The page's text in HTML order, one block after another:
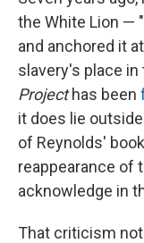
the White Lion —
and anchored it
slavery's place in
Projecthas been
it does lie
of Reynolds'
reappearance of
acknowledge in
That criticism